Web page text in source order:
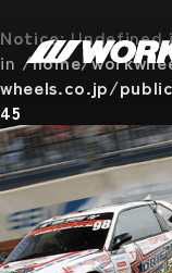
Notice: Undefined
in /home/
wheels.co.jp/
45